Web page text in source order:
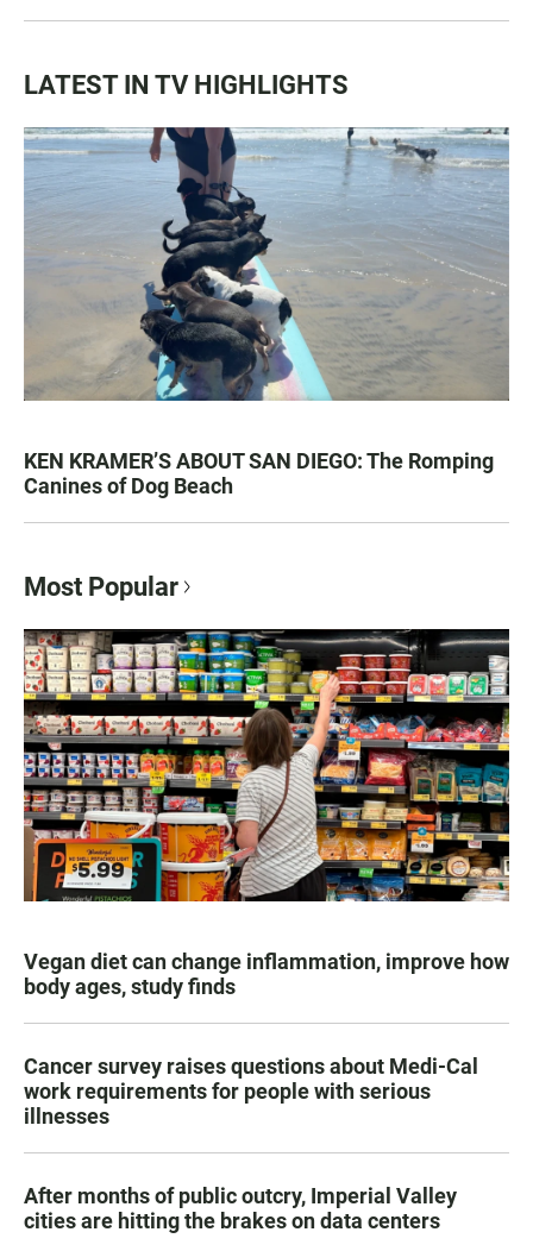
LATEST IN TV HIGHLIGHTS
KEN KRAMER’S ABOUT SAN DIEGO: The Romping
Canines of Dog Beach
Most Popular
Vegan diet can change inflammation, improve how
body ages, study finds
Cancer survey raises questions about Medi-Cal
work requirements for people with serious
illnesses
After months of public outcry, Imperial Valley
cities are hitting the brakes on data centers